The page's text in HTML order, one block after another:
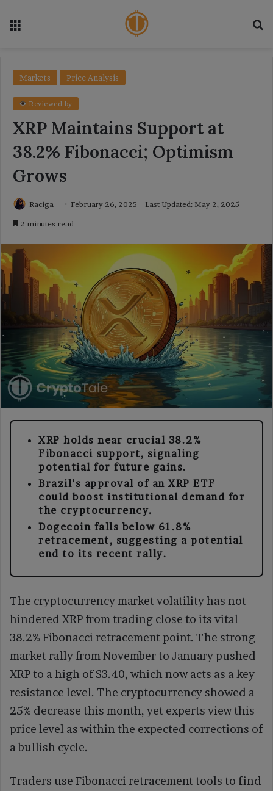
Markets Price Analysis
Reviewed by
XRP Maintains Support at
38.2% Fibonacci; Optimism
Grows
Raciga February 26, 2025 Last Updated: May 2, 2025
2 minutes read
XRP holds near crucial 38.2%
Fibonacci support, signaling
potential for future gains.
Brazil’s approval of an XRP ETF
could boost institutional demand for
the cryptocurrency.
Dogecoin falls below 61.8%
retracement, suggesting a potential
end to its recent rally.
The cryptocurrency market volatility has not
hindered XRP from trading close to its vital
38.2% Fibonacci retracement point. The strong
market rally from November to January pushed
XRP to a high of $3.40, which now acts as a key
resistance level. The cryptocurrency showed a
25% decrease this month, yet experts view this
price level as within the expected corrections of
a bullish cycle.
Traders use Fibonacci retracement tools to find